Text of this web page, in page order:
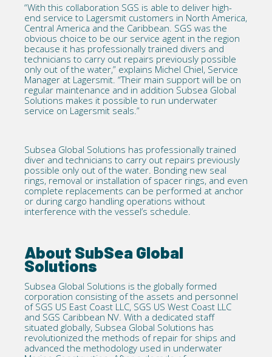
“With this collaboration SGS is able to deliver high-
end service to Lagersmit customers in North America,
Central America and the Caribbean. SGS was the
obvious choice to be our service agent in the region
because it has professionally trained divers and
technicians to carry out repairs previously possible
only out of the water,” explains Michel Chiel, Service
Manager at Lagersmit. “Their main support will be on
regular maintenance and in addition Subsea Global
Solutions makes it possible to run underwater
service on Lagersmit seals.”
Subsea Global Solutions has professionally trained
diver and technicians to carry out repairs previously
possible only out of the water. Bonding new seal
rings, removal or installation of spacer rings, and even
complete replacements can be performed at anchor
or during cargo handling operations without
interference with the vessel’s schedule.
About SubSea Global
Solutions
Subsea Global Solutions is the globally formed
corporation consisting of the assets and personnel
of SGS US East Coast LLC, SGS US West Coast LLC
and SGS Caribbean NV. With a dedicated staff
situated globally, Subsea Global Solutions has
revolutionized the methods of repair for ships and
advanced the methodology used in underwater